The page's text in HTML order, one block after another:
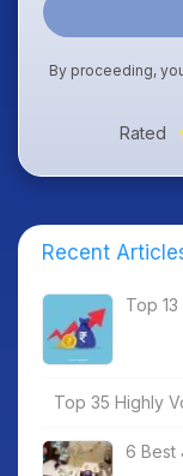
By proceeding,
Rated
Recent
Top
Top 35 Highly
6 Best